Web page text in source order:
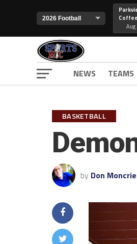
Coffee
Aug
NEWS TEAMS
BASKETBALL
by Don